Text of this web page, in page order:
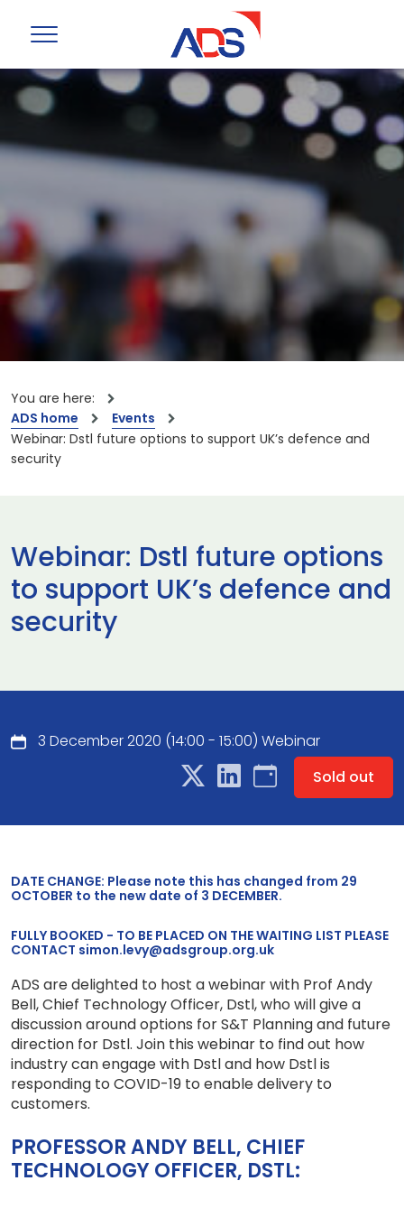
You are here:
ADS home
Events
Webinar: Dstl future options to support UK’s defence and
security
Webinar: Dstl future options
to support UK’s defence and
security
3 December 2020 (14:00 - 15:00) Webinar
Sold out
DATE CHANGE: Please note this has changed from 29
OCTOBER to the new date of 3 DECEMBER.
FULLY BOOKED - TO BE PLACED ON THE WAITING LIST PLEASE
CONTACT simon.levy@adsgroup.org.uk
ADS are delighted to host a webinar with Prof Andy
Bell, Chief Technology Officer, Dstl, who will give a
discussion around options for S&T Planning and future
direction for Dstl. Join this webinar to find out how
industry can engage with Dstl and how Dstl is
responding to COVID-19 to enable delivery to
customers.
PROFESSOR ANDY BELL, CHIEF
TECHNOLOGY OFFICER, DSTL: